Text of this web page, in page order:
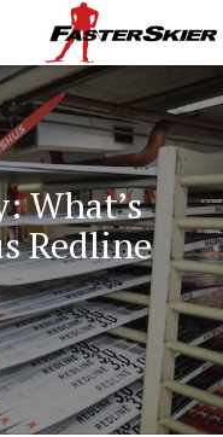
What’s
Redline